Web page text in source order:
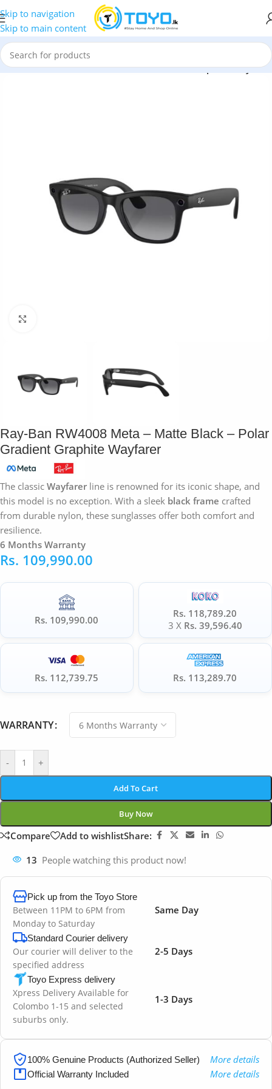
Skip to navigation
Skip to main content
Meta – Matte Black – Polar Gradient Graphite Wayfarer
Ray-Ban RW4008 Meta – Matte Black – Polar
Gradient Graphite Wayfarer
The classic Wayfarer line is renowned for its iconic shape, and
this model is no exception. With a sleek black frame crafted
from durable nylon, these sunglasses offer both comfort and
resilience.
6 Months Warranty
Rs. 109,990.00
Rs. 109,990.00
Rs. 118,789.20
3 X Rs. 39,596.40
Rs. 112,739.75 Rs. 113,289.70
WARRANTY
- +
Add To Cart
Buy Now
Compare Add to wishlistShare:
13 People watching this product now!
Pick up from the Toyo Store
Between 11PM to 6PM from
Monday to Saturday
Same Day
Standard Courier delivery
Our courier will deliver to the
specified address
2-5 Days
Toyo Express delivery
Xpress Delivery Available for
Colombo 1-15 and selected
suburbs only.
1-3 Days
100% Genuine Products (Authorized Seller) More details
Official Warranty Included More details